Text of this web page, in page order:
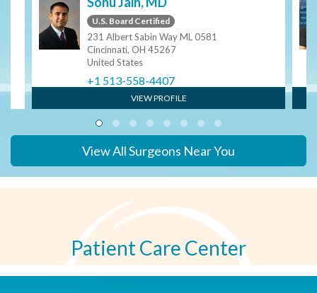
U.S. Board Certified
231 Albert Sabin Way ML 0581
Cincinnati, OH 45267
United States
+1 513-558-4407
VIEW PROFILE
View All Surgeons Near You
Patient Care Center